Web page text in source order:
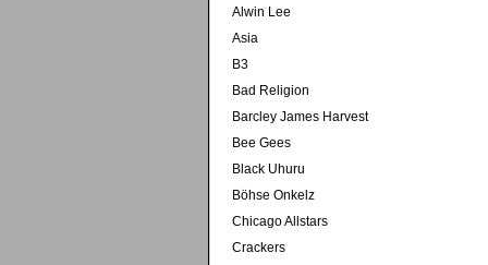
Alwin Lee
Asia
B3
Bad Religion
Barcley James Harvest
Bee Gees
Black Uhuru
Böhse Onkelz
Chicago Allstars
Crackers